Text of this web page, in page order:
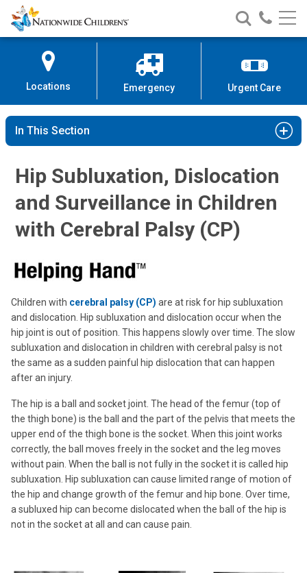
Skip
to
Content
Nationwide
Children’s
Search
Nationwide
Children’s
Call
Locations Emergency Urgent Care
In This Section
Hip Subluxation, Dislocation
and Surveillance in Children
with Cerebral Palsy (CP)
Children with cerebral palsy (CP) are at risk for hip subluxation
and dislocation. Hip subluxation and dislocation occur when the
hip joint is out of position. This happens slowly over time. The slow
subluxation and dislocation in children with cerebral palsy is not
the same as a sudden painful hip dislocation that can happen
after an injury.
The hip is a ball and socket joint. The head of the femur (top of
the thigh bone) is the ball and the part of the pelvis that meets the
upper end of the thigh bone is the socket. When this joint works
correctly, the ball moves freely in the socket and the leg moves
without pain. When the ball is not fully in the socket it is called hip
subluxation. Hip subluxation can cause limited range of motion of
the hip and change growth of the femur and hip bone. Over time,
a subluxed hip can become dislocated when the ball of the hip is
not in the socket at all and can cause pain.